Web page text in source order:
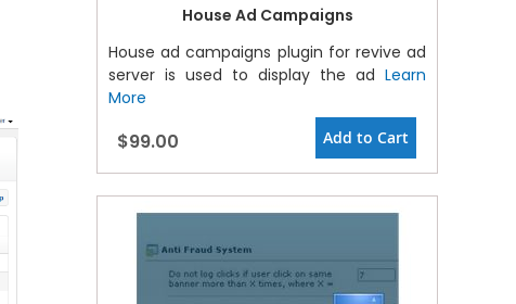
House Ad Campaigns
House ad campaigns plugin for revive ad
server is used to display the ad Learn
More
$99.00 Add to Cart